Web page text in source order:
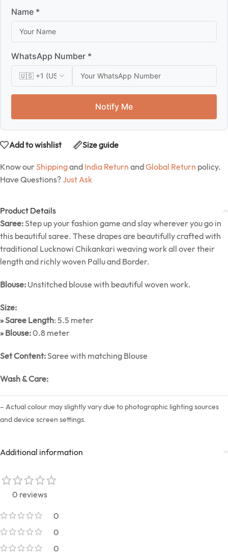
Name *
WhatsApp Number *
Notify Me
Add to wishlist Size guide
Know our Shippingand India Return andGlobal Return policy.
Have Questions?Just Ask
Product Details
Saree:Step up your fashion game and slay wherever you go in
this beautiful saree. These drapes are beautifully crafted with
traditional Lucknowi Chikankari weaving work all over their
length and richly woven Pallu and Border.
Blouse: Unstitched blouse with beautiful woven work.
Size:
» Saree Length: 5.5 meter
» Blouse:0.8 meter
Set Content:Saree with matching Blouse
Wash & Care:
– Actual colour may slightly vary due to photographic lighting sources
and device screen settings.
Additional information
0 reviews
0
0
0